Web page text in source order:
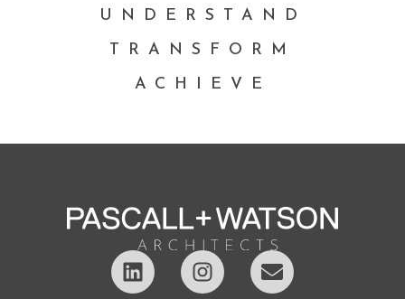
UNDERSTAND
TRANSFORM
ACHIEVE